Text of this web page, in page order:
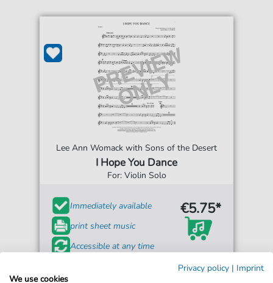
Lee Ann Womack with Sons of the Desert
I Hope You Dance
For: Violin Solo
Immediately available
print sheet music
Accessible at any time
€5.75*
Privacy policy | Imprint
We use cookies